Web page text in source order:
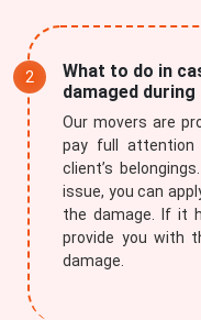
What to do in
damaged
Our movers are
pay full attention
client’s
issue, you can
the damage. If it
provide you with
damage.